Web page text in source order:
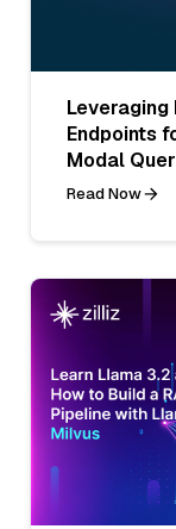
Endpoints
Modal
Read Now